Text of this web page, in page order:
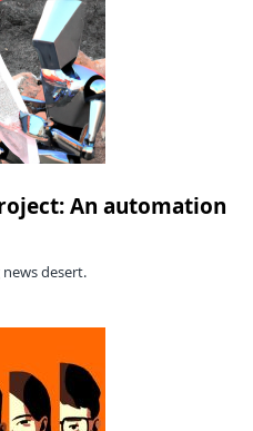
An automation
desert.